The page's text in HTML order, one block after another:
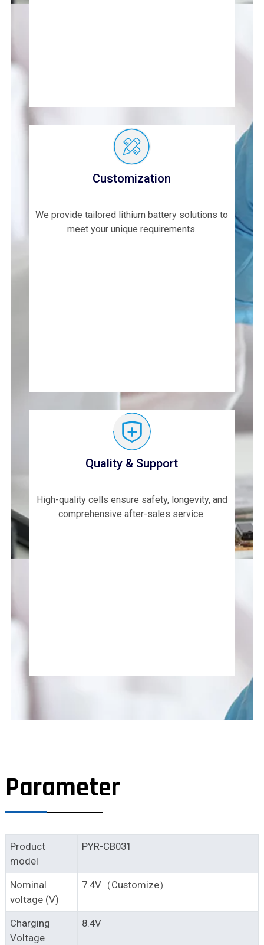
Customization
We provide tailored lithium battery solutions to
meet your unique requirements.
Quality & Support
High-quality cells ensure safety, longevity, and
comprehensive after-sales service.
Parameter
Product
model
PYR-CB031
Nominal
voltage (V)
7.4V（Customize）
Charging
Voltage
8.4V